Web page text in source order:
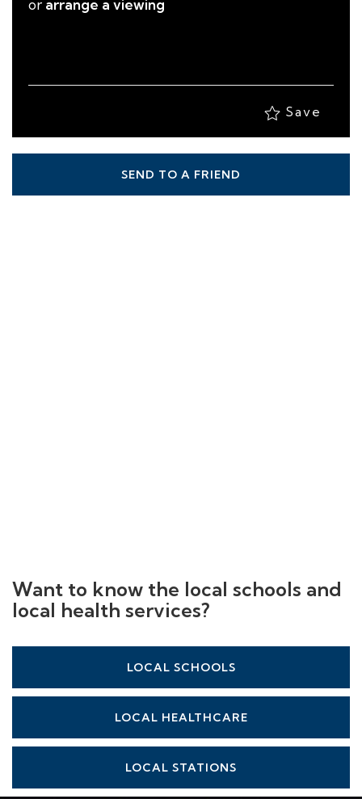
or arrange a viewing
Save
SEND TO A FRIEND
Want to know the local schools and
local health services?
LOCAL SCHOOLS
LOCAL HEALTHCARE
LOCAL STATIONS